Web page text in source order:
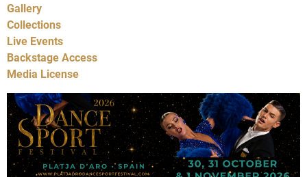
Gallery
Collections
Live Events
Backstage Access
Media License